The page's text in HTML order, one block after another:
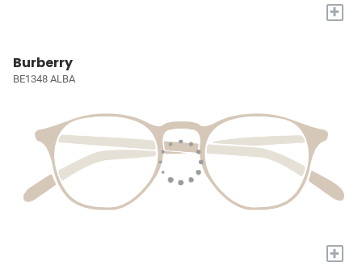
+
Burberry
BE1348 ALBA
+